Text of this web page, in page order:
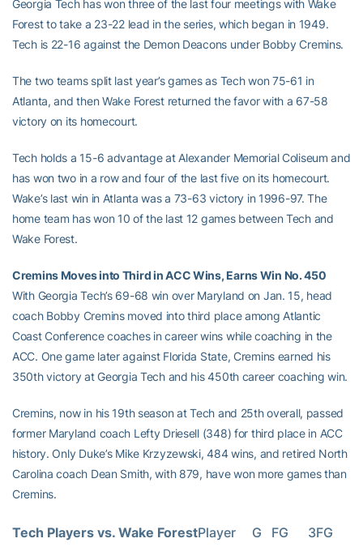
Georgia Tech has won three of the last four meetings with Wake
Forest to take a 23-22 lead in the series, which began in 1949.
Tech is 22-16 against the Demon Deacons under Bobby Cremins.
The two teams split last year’s games as Tech won 75-61 in
Atlanta, and then Wake Forest returned the favor with a 67-58
victory on its homecourt.
Tech holds a 15-6 advantage at Alexander Memorial Coliseum and
has won two in a row and four of the last five on its homecourt.
Wake’s last win in Atlanta was a 73-63 victory in 1996-97. The
home team has won 10 of the last 12 games between Tech and
Wake Forest.
Cremins Moves into Third in ACC Wins, Earns Win No. 450
With Georgia Tech’s 69-68 win over Maryland on Jan. 15, head
coach Bobby Cremins moved into third place among Atlantic
Coast Conference coaches in career wins while coaching in the
ACC. One game later against Florida State, Cremins earned his
350th victory at Georgia Tech and his 450th career coaching win.
Cremins, now in his 19th season at Tech and 25th overall, passed
former Maryland coach Lefty Driesell (348) for third place in ACC
history. Only Duke’s Mike Krzyzewski, 484 wins, and retired North
Carolina coach Dean Smith, with 879, have won more games than
Cremins.
Tech Players vs. Wake ForestPlayer     G   FG      3FG